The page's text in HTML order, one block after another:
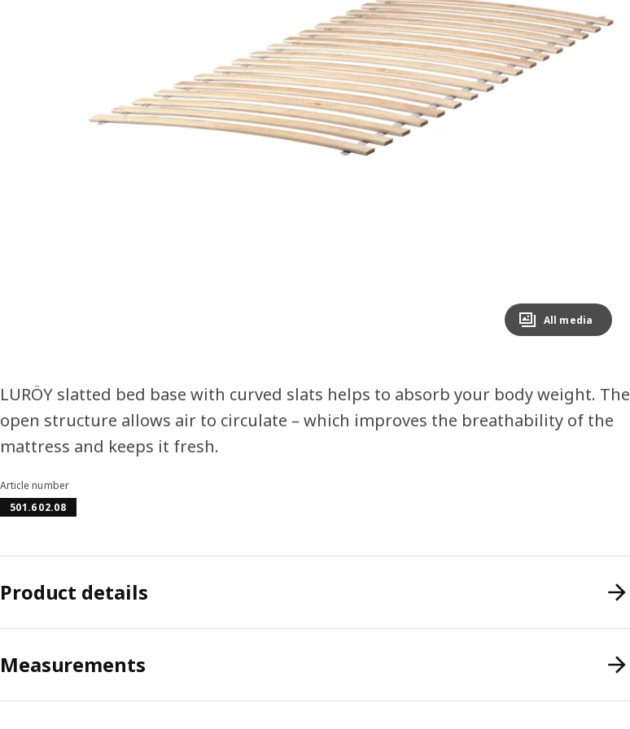
Image zoomed out, normal view
All media
LURÖY slatted bed base with curved slats helps to absorb your body weight. The
open structure allows air to circulate – which improves the breathability of the
mattress and keeps it fresh.
Article number
501.602.08
Product details
Measurements